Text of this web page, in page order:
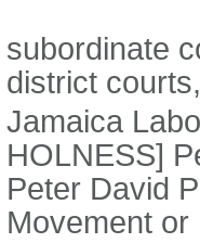
subordinate
district
Jamaica
HOLNESS]
Peter David
Movement or